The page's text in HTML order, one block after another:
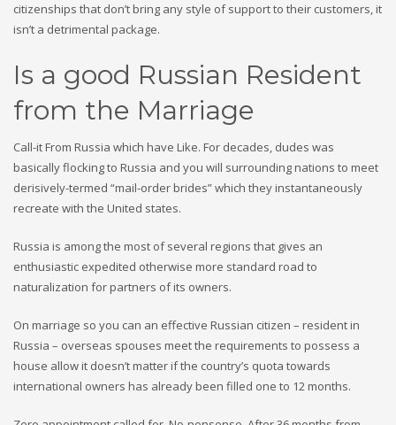
citizenships that don’t bring any style of support to their customers, it
isn’t a detrimental package.
Is a good Russian Resident
from the Marriage
Call-it From Russia which have Like. For decades, dudes was
basically flocking to Russia and you will surrounding nations to meet
derisively-termed “mail-order brides” which they instantaneously
recreate with the United states.
Russia is among the most of several regions that gives an
enthusiastic expedited otherwise more standard road to
naturalization for partners of its owners.
On marriage so you can an effective Russian citizen – resident in
Russia – overseas spouses meet the requirements to possess a
house allow it doesn’t matter if the country’s quota towards
international owners has already been filled one to 12 months.